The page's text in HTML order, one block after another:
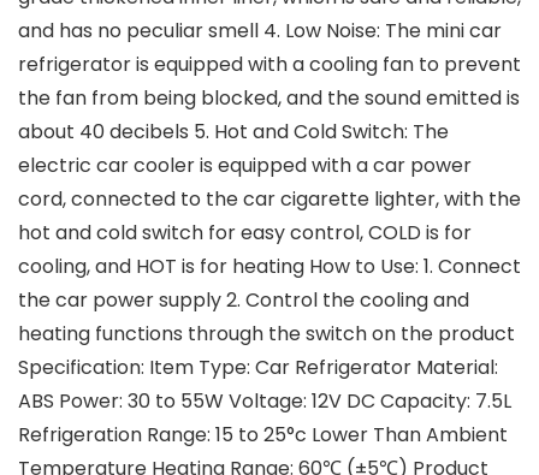
and has no peculiar smell 4. Low Noise: The mini car
refrigerator is equipped with a cooling fan to prevent
the fan from being blocked, and the sound emitted is
about 40 decibels 5. Hot and Cold Switch: The
electric car cooler is equipped with a car power
cord, connected to the car cigarette lighter, with the
hot and cold switch for easy control, COLD is for
cooling, and HOT is for heating How to Use: 1. Connect
the car power supply 2. Control the cooling and
heating functions through the switch on the product
Specification: Item Type: Car Refrigerator Material:
ABS Power: 30 to 55W Voltage: 12V DC Capacity: 7.5L
Refrigeration Range: 15 to 25°c Lower Than Ambient
Temperature Heating Range: 60℃ (±5℃) Product